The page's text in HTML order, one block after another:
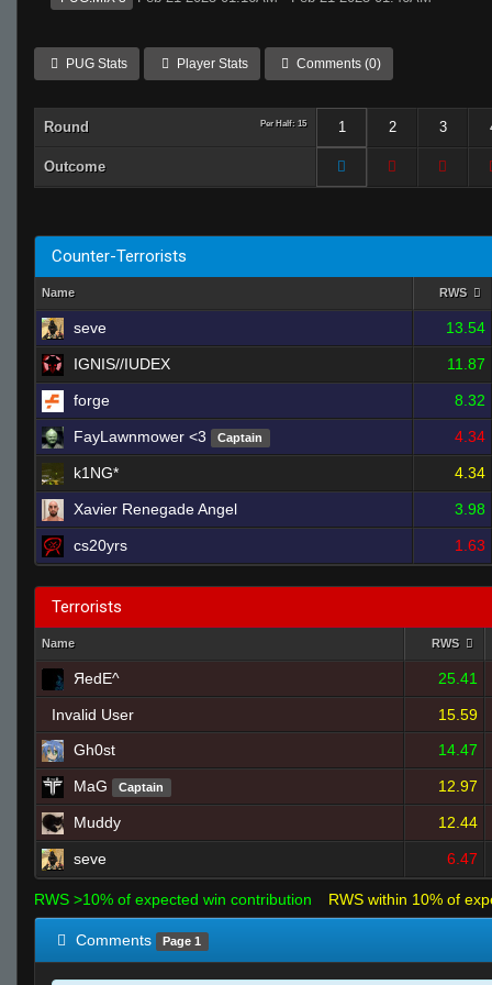
PUG Stats Player Stats Comments (0)
Round Per Half: 15 1 2 3
Outcome
Counter-Terrorists
Name RWS
seve 13.54
IGNIS//IUDEX 11.87
forge 8.32
FayLawnmower <3 Captain 4.34
k1NG* 4.34
Xavier Renegade Angel 3.98
cs20yrs 1.63
Terrorists
Name RWS
ЯedE^ 25.41
Invalid User 15.59
Gh0st
14.47
MaG Captain 12.97
Muddy 12.44
seve 6.47
RWS >10% of expected win contribution RWS within 10% of
Comments Page 1